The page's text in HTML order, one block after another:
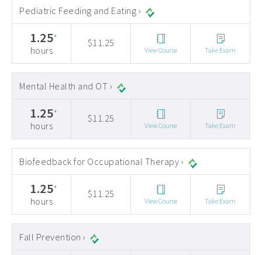
Pediatric Feeding and Eating ›
1.25*
hours
$11.25
View Course Take Exam
Mental Health and OT ›
1.25*
hours
$11.25
View Course Take Exam
Biofeedback for Occupational Therapy ›
1.25*
hours
$11.25
View Course Take Exam
Fall Prevention ›